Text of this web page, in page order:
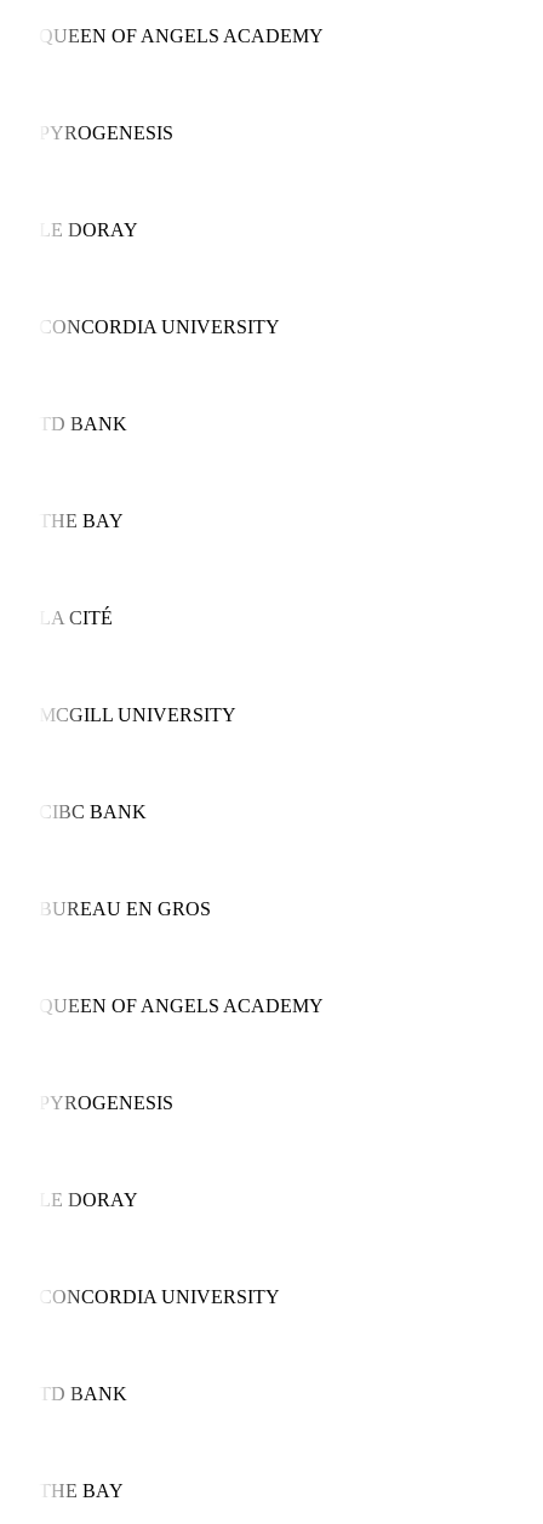
QUEEN OF ANGELS ACADEMY
PYROGENESIS
LE DORAY
CONCORDIA UNIVERSITY
TD BANK
THE BAY
LA CITÉ
MCGILL UNIVERSITY
CIBC BANK
BUREAU EN GROS
QUEEN OF ANGELS ACADEMY
PYROGENESIS
LE DORAY
CONCORDIA UNIVERSITY
TD BANK
THE BAY